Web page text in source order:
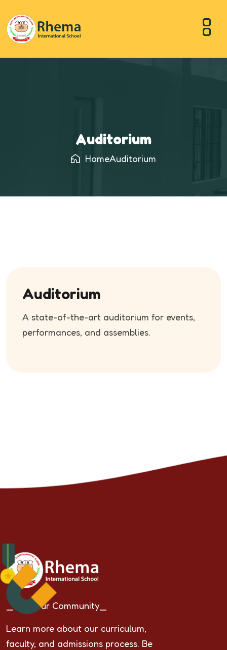
Auditorium
HomeAuditorium
Auditorium
A state-of-the-art auditorium for events,
performances, and assemblies.
_Join Our Community_
Learn more about our curriculum,
faculty, and admissions process. Be